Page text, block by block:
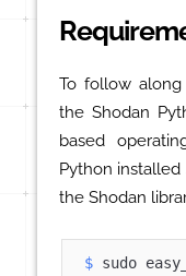
To follow
the Shodan
based
Python
the Shodan
$ sudo